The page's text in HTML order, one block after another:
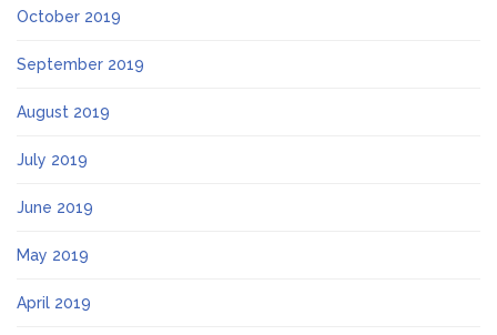
October 2019
September 2019
August 2019
July 2019
June 2019
May 2019
April 2019